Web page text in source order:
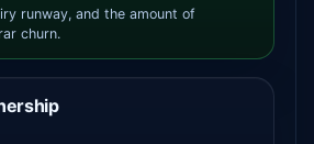
runway, and the amount of
churn.